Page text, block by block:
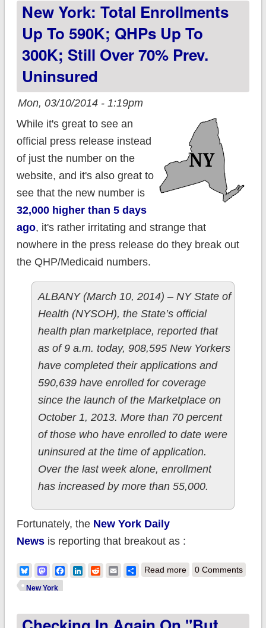
overall
New York: Total Enrollments
Up To 590K; QHPs Up To
300K; Still Over 70% Prev.
Uninsured
Mon, 03/10/2014 - 1:19pm
While it's great to see an
official press release instead
of just the number on the
website, and it's also great to
see that the new number is
32,000 higher than 5 days
ago, it's rather irritating and strange that
nowhere in the press release do they break out
the QHP/Medicaid numbers.
ALBANY (March 10, 2014) – NY State of
Health (NYSOH), the State’s official
health plan marketplace, reported that
as of 9 a.m. today, 908,595 New Yorkers
have completed their applications and
590,639 have enrolled for coverage
since the launch of the Marketplace on
October 1, 2013. More than 70 percent
of those who have enrolled to date were
uninsured at the time of application.
Over the last week alone, enrollment
has increased by more than 55,000.
Fortunately, the New York Daily
Newsis reporting that breakout as :
BlueskyMastodonFacebook
LinkedIn
RedditEmailShare
Read moreabout New York:
300K; still over 70%
0 Comments
New York